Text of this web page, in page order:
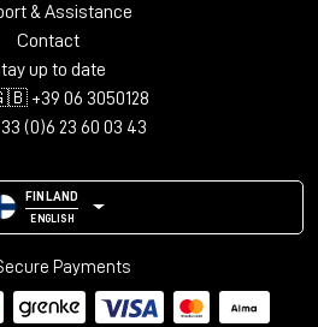
surgical:
array (7.0.4)
interface
& Assistance
Contact
up to date
06 3050128
(0)6 23 60 03 43
FINLAND
ENGLISH
Payments